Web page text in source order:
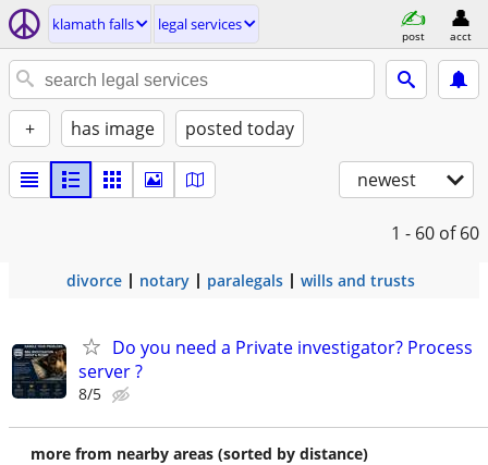
klamath falls legal services
post acct
+ has image posted today
newest
1 - 60 of 60
divorce notary paralegals wills and trusts
Do you need a Private investigator? Process
server ?
8/5
more from nearby areas (sorted by distance)